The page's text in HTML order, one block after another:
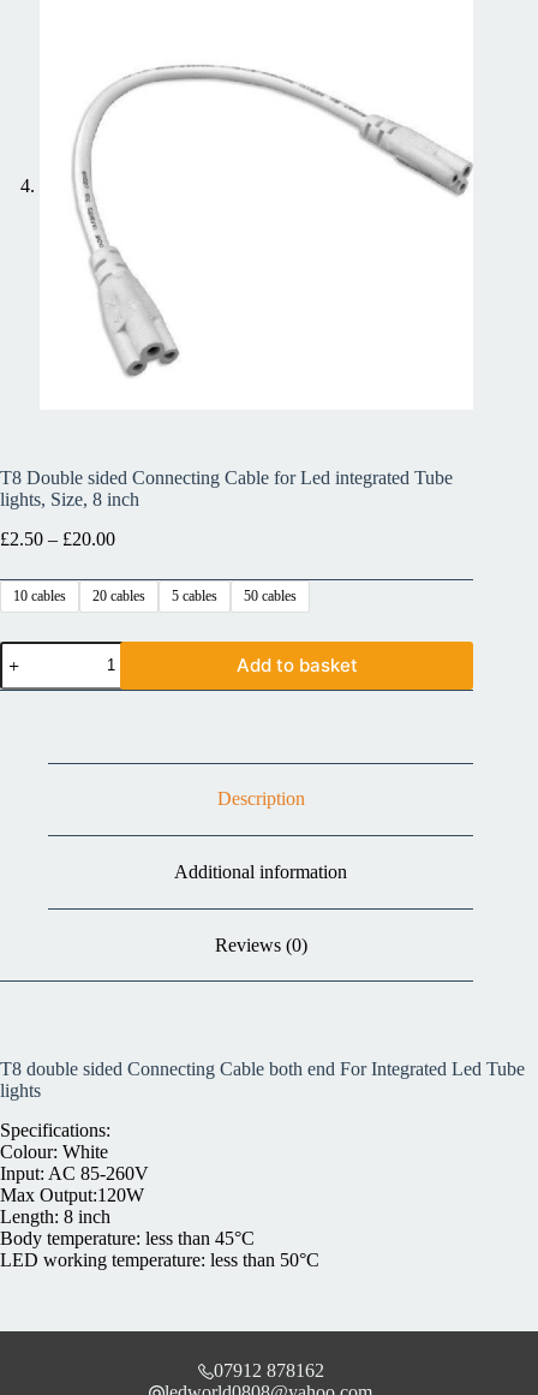
T8 Double sided Connecting Cable for Led integrated Tube
lights, Size, 8 inch
£2.50 – £20.00
10 cables 20 cables 5 cables 50 cables
Add to basket
Description
Additional information
Reviews (0)
T8 double sided Connecting Cable both end For Integrated Led Tube
lights
Specifications:
Colour: White
Input: AC 85-260V
Max Output:120W
Length: 8 inch
Body temperature: less than 45°C
LED working temperature: less than 50°C
07912 878162